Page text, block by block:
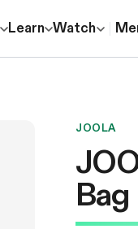
Learn Watch
JOOLA
Bag